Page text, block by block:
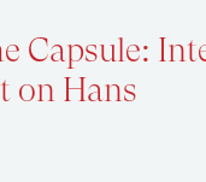
Capsule:
on Hans